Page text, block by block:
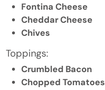
Fontina Cheese
Cheddar Cheese
Chives
Toppings:
Crumbled Bacon
Chopped Tomatoes